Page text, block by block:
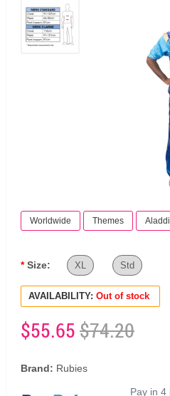
Worldwide Themes
Size: XL Std
AVAILABILITY: Out of stock
$55.65$74.20
Brand: Rubies
Pay in 4